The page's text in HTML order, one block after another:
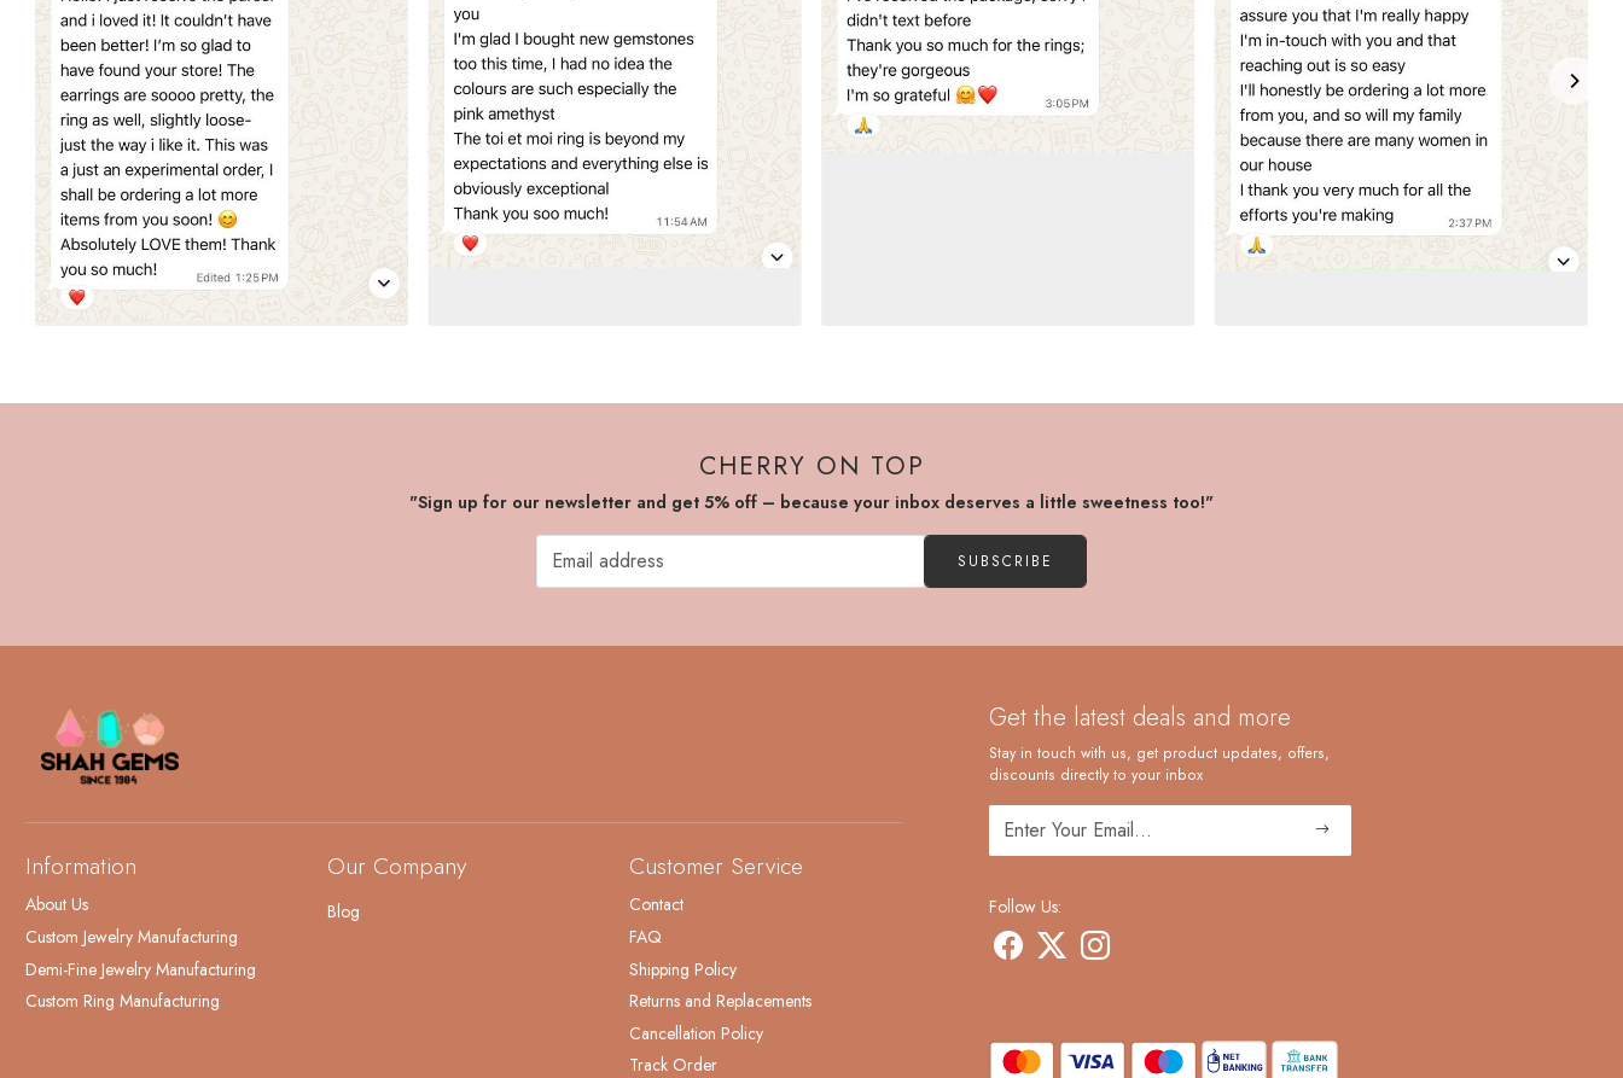
CHERRY ON TOP
"Sign up for our newsletter and get 5% off – because your inbox deserves a little sweetness too!"
SUBSCRIBE
Information
About Us
Custom Jewelry Manufacturing
Demi-Fine Jewelry Manufacturing
Custom Ring Manufacturing
Our Company
Blog
Customer Service
Contact
FAQ
Shipping Policy
Returns and Replacements
Cancellation Policy
Track Order
Get the latest deals and more
Stay in touch with us, get product updates, offers,
discounts directly to your inbox
Follow Us: